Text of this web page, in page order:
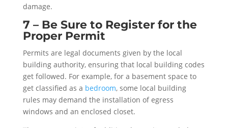
damage.
7 – Be Sure to Register for the
Proper Permit
Permits are legal documents given by the local
building authority, ensuring that local building codes
get followed. For example, for a basement space to
get classified as a bedroom, some local building
rules may demand the installation of egress
windows and an enclosed closet.